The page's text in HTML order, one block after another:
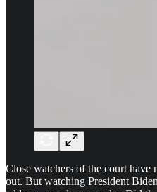
Close watchers of the court
out. But watching President